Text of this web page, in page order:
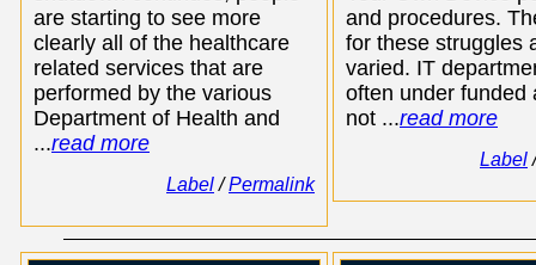
are starting to see more
clearly all of the healthcare
related services that are
performed by the various
Department of Health and
...read more
Label/Permalink
and procedures.
for these struggles
varied. IT
often under funded
not ...read more
Label